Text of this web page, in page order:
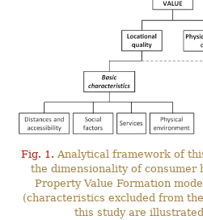
Fig. 1. Analytical framework of
the dimensionality of consumer
Property Value Formation
(characteristics excluded from
this study are